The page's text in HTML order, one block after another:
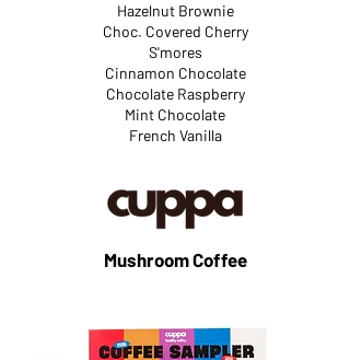
Hazelnut Brownie
Choc. Covered Cherry
S'mores
Cinnamon Chocolate
Chocolate Raspberry
Mint Chocolate
French Vanilla
Mushroom Coffee